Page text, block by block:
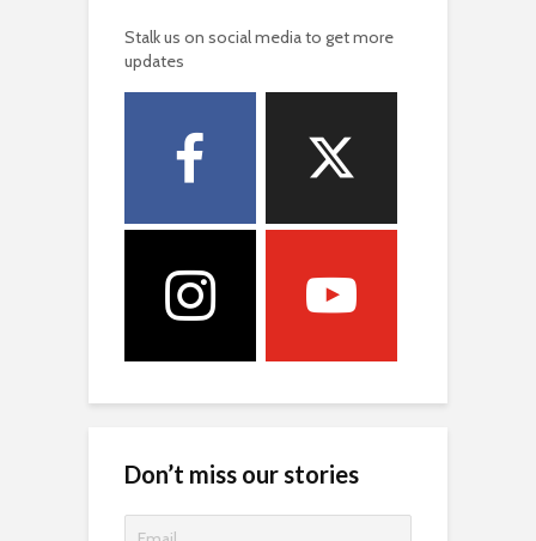
Stalk us on social media to get more
updates
Don’t miss our stories